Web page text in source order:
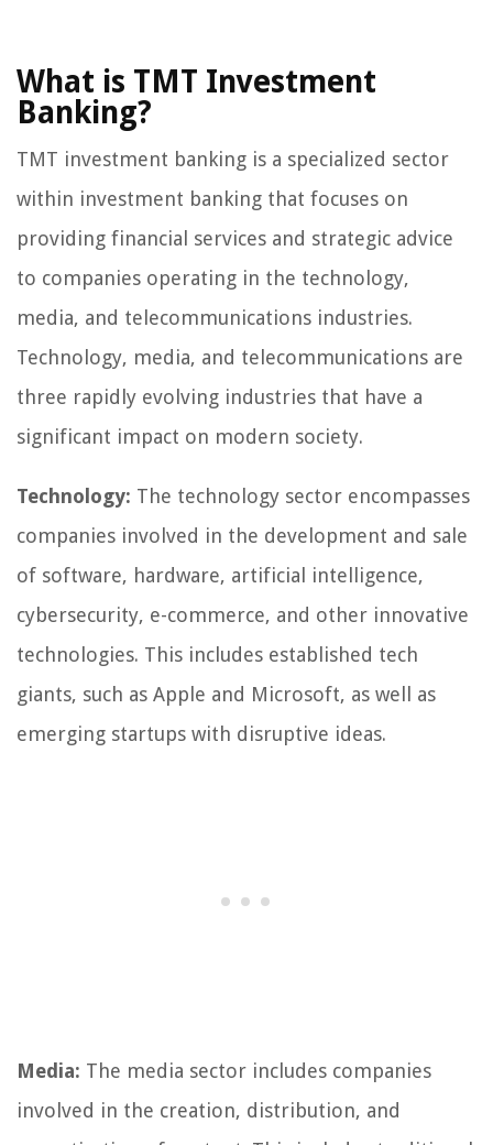
What is TMT Investment
Banking?
TMT investment banking is a specialized sector
within investment banking that focuses on
providing financial services and strategic advice
to companies operating in the technology,
media, and telecommunications industries.
Technology, media, and telecommunications are
three rapidly evolving industries that have a
significant impact on modern society.
Technology: The technology sector encompasses
companies involved in the development and sale
of software, hardware, artificial intelligence,
cybersecurity, e-commerce, and other innovative
technologies. This includes established tech
giants, such as Apple and Microsoft, as well as
emerging startups with disruptive ideas.
Media: The media sector includes companies
involved in the creation, distribution, and